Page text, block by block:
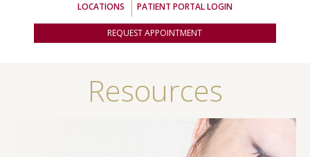
LOCATIONS PATIENT PORTAL LOGIN
REQUEST APPOINTMENT
Resources